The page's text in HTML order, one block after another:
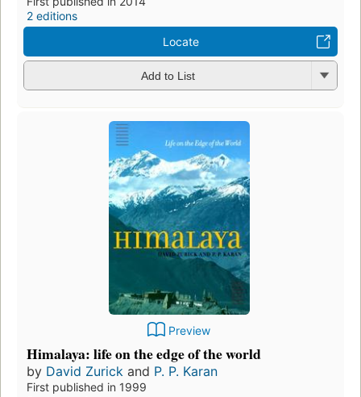
2 editions
Locate
Add to List
Preview
Himalaya: life on the edge of the world
by David Zurick and P. P. Karan
First published in 1999